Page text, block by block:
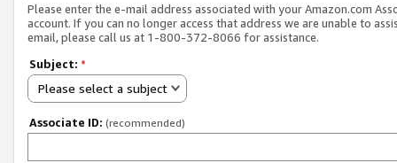
Please enter the e-mail address associated with your Amazon.com
account. If you can no longer access that address we are unable to
email, please call us at 1-800-372-8066 for assistance.
Subject: *
Please select a subject
Associate ID: (recommended)